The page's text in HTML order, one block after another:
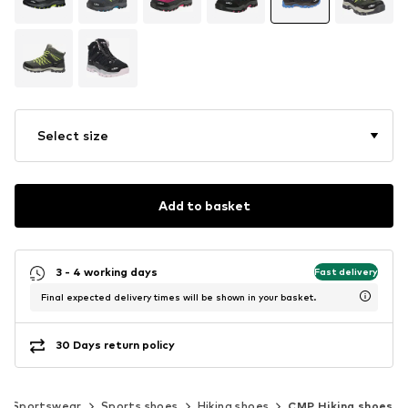
Select size
Add to basket
3 - 4 working days Fast delivery
Final expected delivery times will be shown in your basket.
30 Days return policy